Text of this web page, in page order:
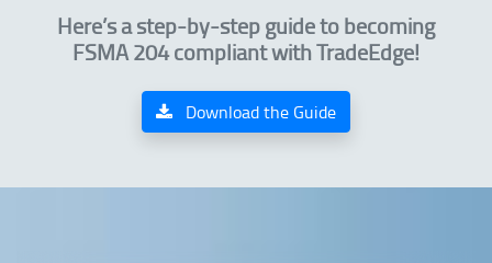
Here’s a step-by-step guide to becoming
FSMA 204 compliant with TradeEdge!
Download the Guide